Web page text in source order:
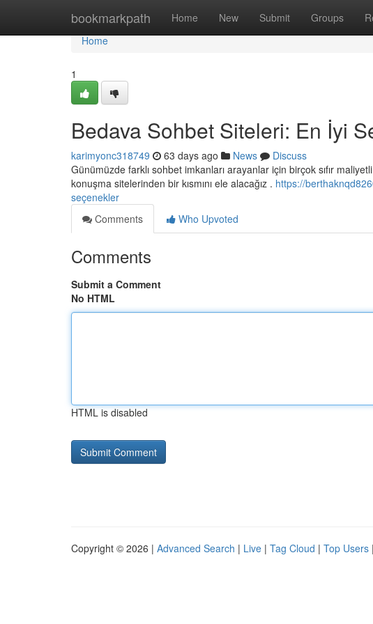
bookmarkpath Home New Submit Groups
Home
Home
1
Bedava Sohbet Siteleri: En İyi
karimyonc318749 63 days ago News
Discuss
Günümüzde farklı sohbet imkanları arayanlar için birçok sıfır
konuşma sitelerinden bir kısmını ele alacağız . https://
seçenekler
Comments
Who Upvoted
Comments
Submit a Comment
No HTML
HTML is disabled
Copyright © 2026 | Advanced Search | Live | Tag Cloud | Top Users